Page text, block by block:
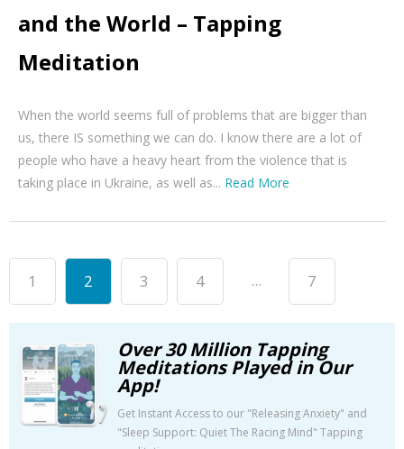
and the World – Tapping
Meditation
When the world seems full of problems that are bigger than
us, there IS something we can do. I know there are a lot of
people who have a heavy heart from the violence that is
taking place in Ukraine, as well as... Read More
1 2 3 4 ... 7
Over 30 Million Tapping
Meditations Played in Our
App!
Get Instant Access to our "Releasing Anxiety" and
"Sleep Support: Quiet The Racing Mind" Tapping